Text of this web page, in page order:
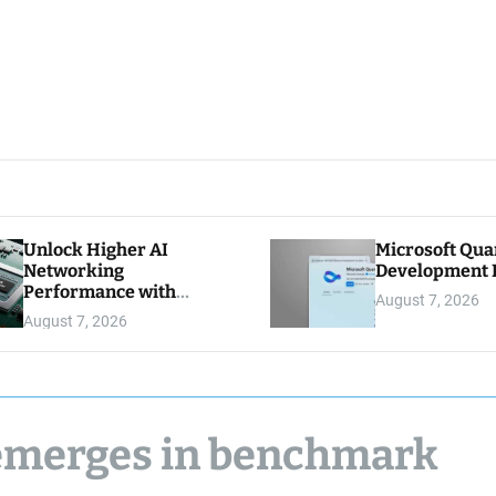
Unlock Higher AI
Networking
Performance with
Multipath Reliable
Connection
August 7, 2026
Microsoft
Development
August 7, 2026
in benchmark